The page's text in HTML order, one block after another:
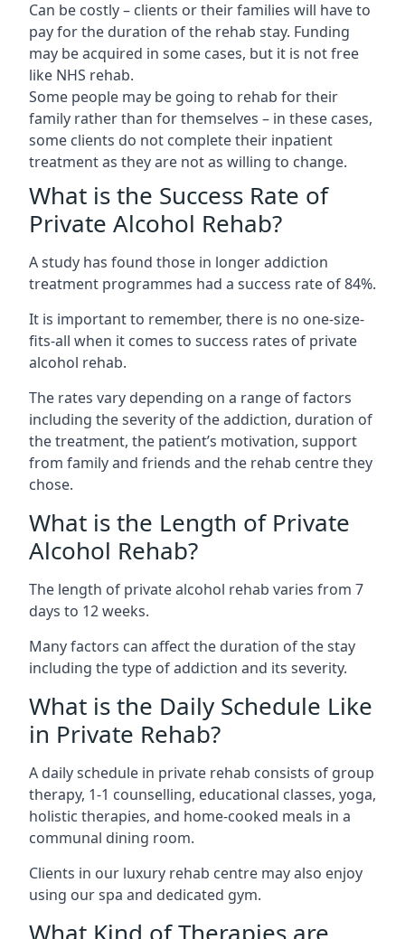
Can be costly – clients or their families will have to
pay for the duration of the rehab stay. Funding
may be acquired in some cases, but it is not free
like NHS rehab.
Some people may be going to rehab for their
family rather than for themselves – in these cases,
some clients do not complete their inpatient
treatment as they are not as willing to change.
What is the Success Rate of
Private Alcohol Rehab?
A study has found those in longer addiction
treatment programmes had a success rate of 84%.
It is important to remember, there is no one-size-
fits-all when it comes to success rates of private
alcohol rehab.
The rates vary depending on a range of factors
including the severity of the addiction, duration of
the treatment, the patient’s motivation, support
from family and friends and the rehab centre they
chose.
What is the Length of Private
Alcohol Rehab?
The length of private alcohol rehab varies from 7
days to 12 weeks.
Many factors can affect the duration of the stay
including the type of addiction and its severity.
What is the Daily Schedule Like
in Private Rehab?
A daily schedule in private rehab consists of group
therapy, 1-1 counselling, educational classes, yoga,
holistic therapies, and home-cooked meals in a
communal dining room.
Clients in our luxury rehab centre may also enjoy
using our spa and dedicated gym.
What Kind of Therapies are